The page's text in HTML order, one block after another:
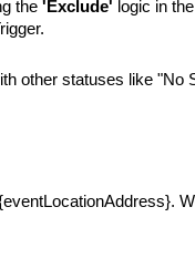
the 'Exclude' logic in
other statuses like "No